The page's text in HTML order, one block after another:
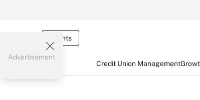
Events
Credit Union Management
Advertisement